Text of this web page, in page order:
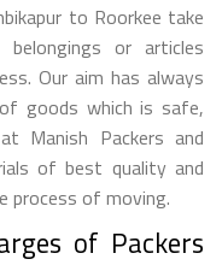
to Roorkee take
or articles
Our aim has always
goods which is safe,
Manish Packers and
of best quality and
process of moving.
of Packers